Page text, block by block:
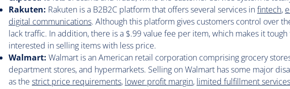
Rakuten: Rakuten is a B2B2C platform that offers several services infintech,
digital communications. Although this platform gives customers control over
lack traffic. In addition, there is a $.99 value fee per item, which makes it
interested in selling items with less price.
Walmart: Walmart is an American retail corporation comprising grocery
department stores, and hypermarkets. Selling on Walmart has some major
as the strict price requirements, lower profit margin, limited fulfillment